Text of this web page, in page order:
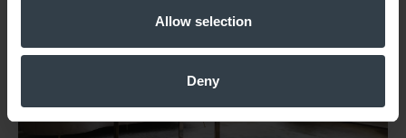
Allow selection
Deny